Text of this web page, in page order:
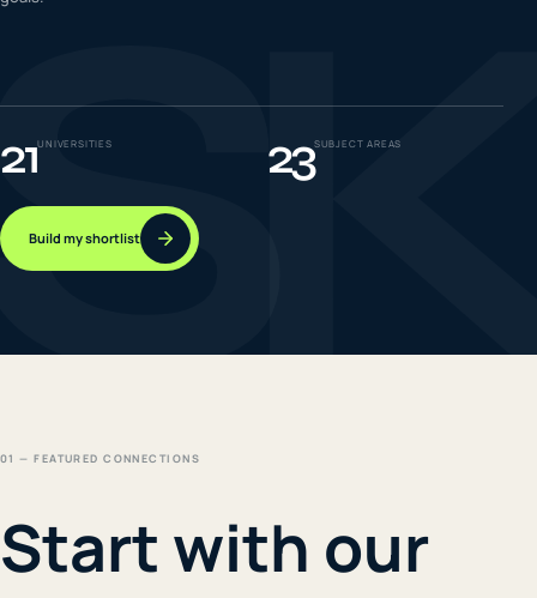
Success
21UNIVERSITIES 23SUBJECT AREAS
Build my shortlist
01 — FEATURED CONNECTIONS
Start with our